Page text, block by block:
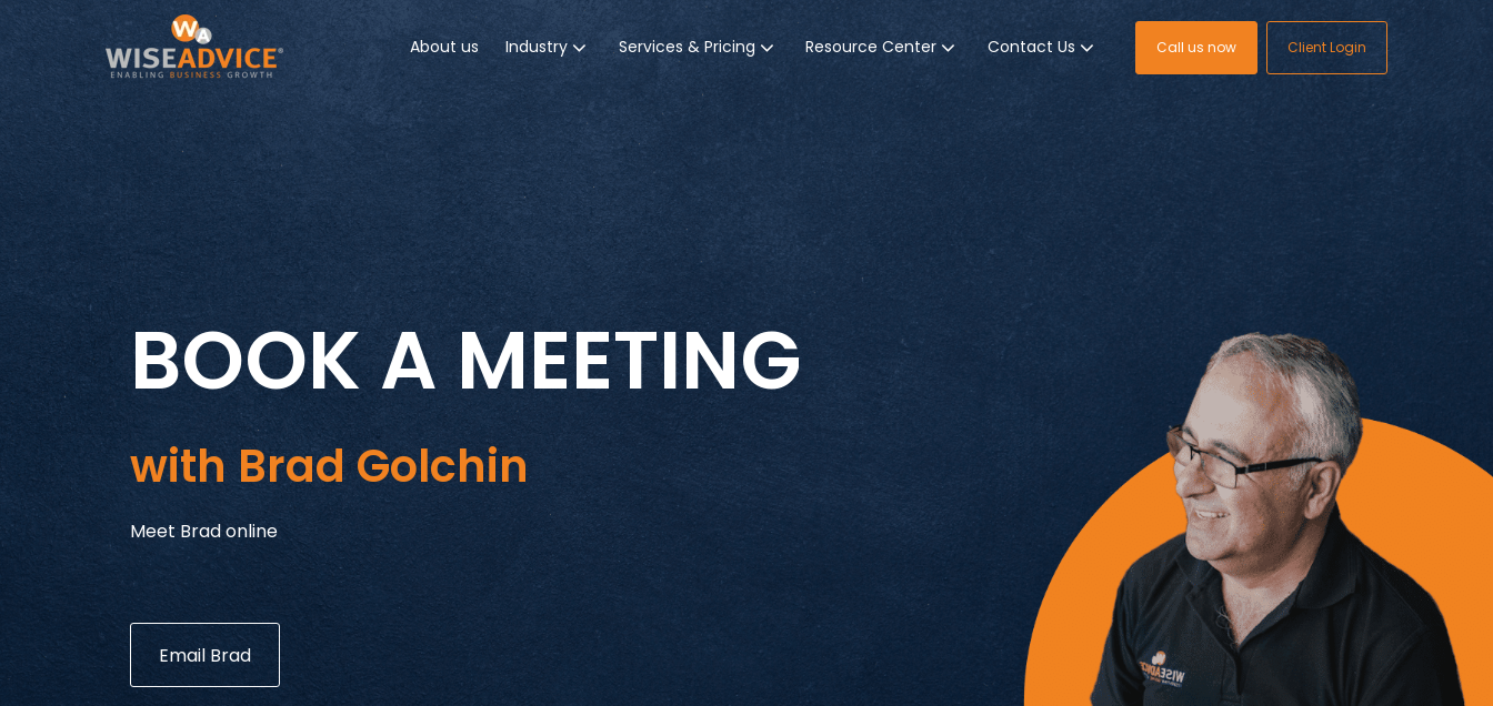
About us Industry Services & Pricing Resource Center Contact Us Call us now Client Login
BOOK A MEETING
with Brad Golchin
Meet Brad online
Email Brad